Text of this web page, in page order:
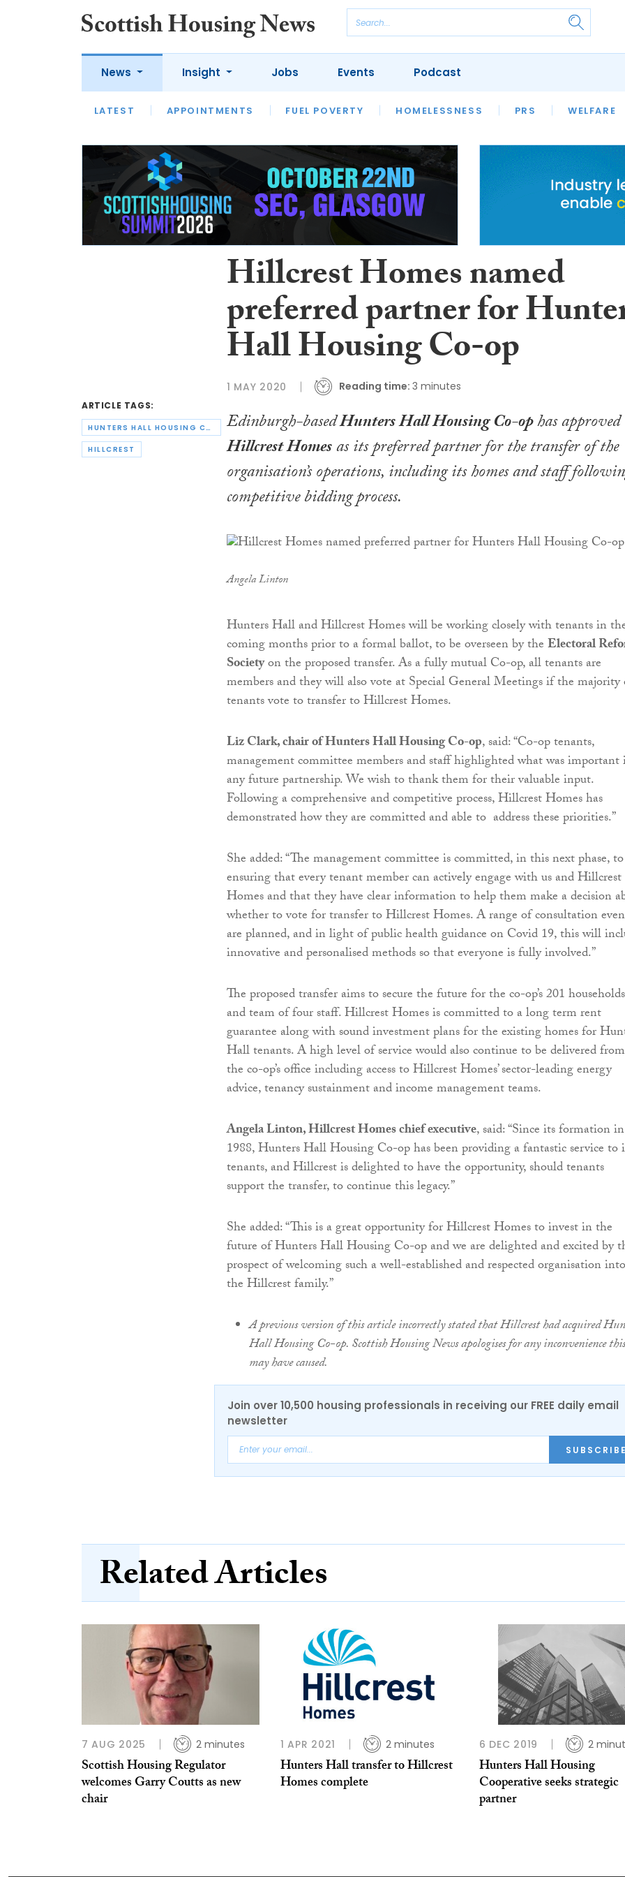
News
LATEST APPOINTMENTS FUEL POVERTY HOMELESSNESS PRS WELFARE
Insight
LATEST OPINION INTERVIEWS
HOUSING
SFHA TECH
Jobs Events Podcast
ARTICLE TAGS:
HUNTERS HALL HOUSING CO-OPERATIVE
HILLCREST
Hillcrest Homes named
preferred partner for
Hall Housing Co-op
1 MAY 2020 Reading time: 3 minutes
Edinburgh-basedHunters Hall Housing Co-ophas approved
Hillcrest Homesas its preferred partner for the transfer of the
organisation’s operations, including its homes and staff
competitive bidding process.
Angela Linton
Hunters Hall and Hillcrest Homes will be working closely with tenants in
coming months prior to a formal ballot, to be overseen by theElectoral
Societyon the proposed transfer. As a fully mutual Co-op, all tenants are
members and they will also vote at Special General Meetings if the majority
tenants vote to transfer to Hillcrest Homes.
Liz Clark, chair of Hunters Hall Housing Co-op, said: “Co-op tenants,
management committee members and staff highlighted what was important
any future partnership. We wish to thank them for their valuable input.
Following a comprehensive and competitive process, Hillcrest Homes has
demonstrated how they are committed and able to address these priorities.”
She added: “The management committee is committed, in this next phase, to
ensuring that every tenant member can actively engage with us and Hillcrest
Homes and that they have clear information to help them make a decision
whether to vote for transfer to Hillcrest Homes. A range of consultation
are planned, and in light of public health guidance on Covid 19, this will
innovative and personalised methods so that everyone is fully involved.”
The proposed transfer aims to secure the future for the co-op’s 201 households
and team of four staff. Hillcrest Homes is committed to a long term rent
guarantee along with sound investment plans for the existing homes for
Hall tenants. A high level of service would also continue to be delivered from
the co-op’s office including access to Hillcrest Homes’ sector-leading energy
advice, tenancy sustainment and income management teams.
Angela Linton, Hillcrest Homes chief executive, said: “Since its formation in
1988, Hunters Hall Housing Co-op has been providing a fantastic service to
tenants, and Hillcrest is delighted to have the opportunity, should tenants
support the transfer, to continue this legacy.”
She added: “This is a great opportunity for Hillcrest Homes to invest in the
future of Hunters Hall Housing Co-op and we are delighted and excited by
prospect of welcoming such a well-established and respected organisation into
the Hillcrest family.”
A previous version of this article incorrectly stated that Hillcrest had acquired
Hall Housing Co-op. Scottish Housing News apologises for any inconvenience this
may have caused.
Join over 10,500 housing professionals in receiving our FREE daily email
newsletter
SUBSCRIBE
Related Articles
7 AUG 2025 2 minutes
Scottish Housing Regulator
welcomes Garry Coutts as new
chair
1 APR 2021 2 minutes
Hunters Hall transfer to Hillcrest
Homes complete
6 DEC 2019 2
Hunters Hall Housing
Cooperative seeks strategic
partner